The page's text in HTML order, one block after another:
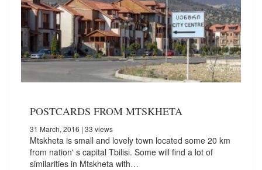
POSTCARDS FROM MTSKHETA
31 March, 2016 | 33 views
Mtskheta is small and lovely town located some 20 km
from nation' s capital Tbilisi. Some will find a lot of
similarities in Mtskheta with…